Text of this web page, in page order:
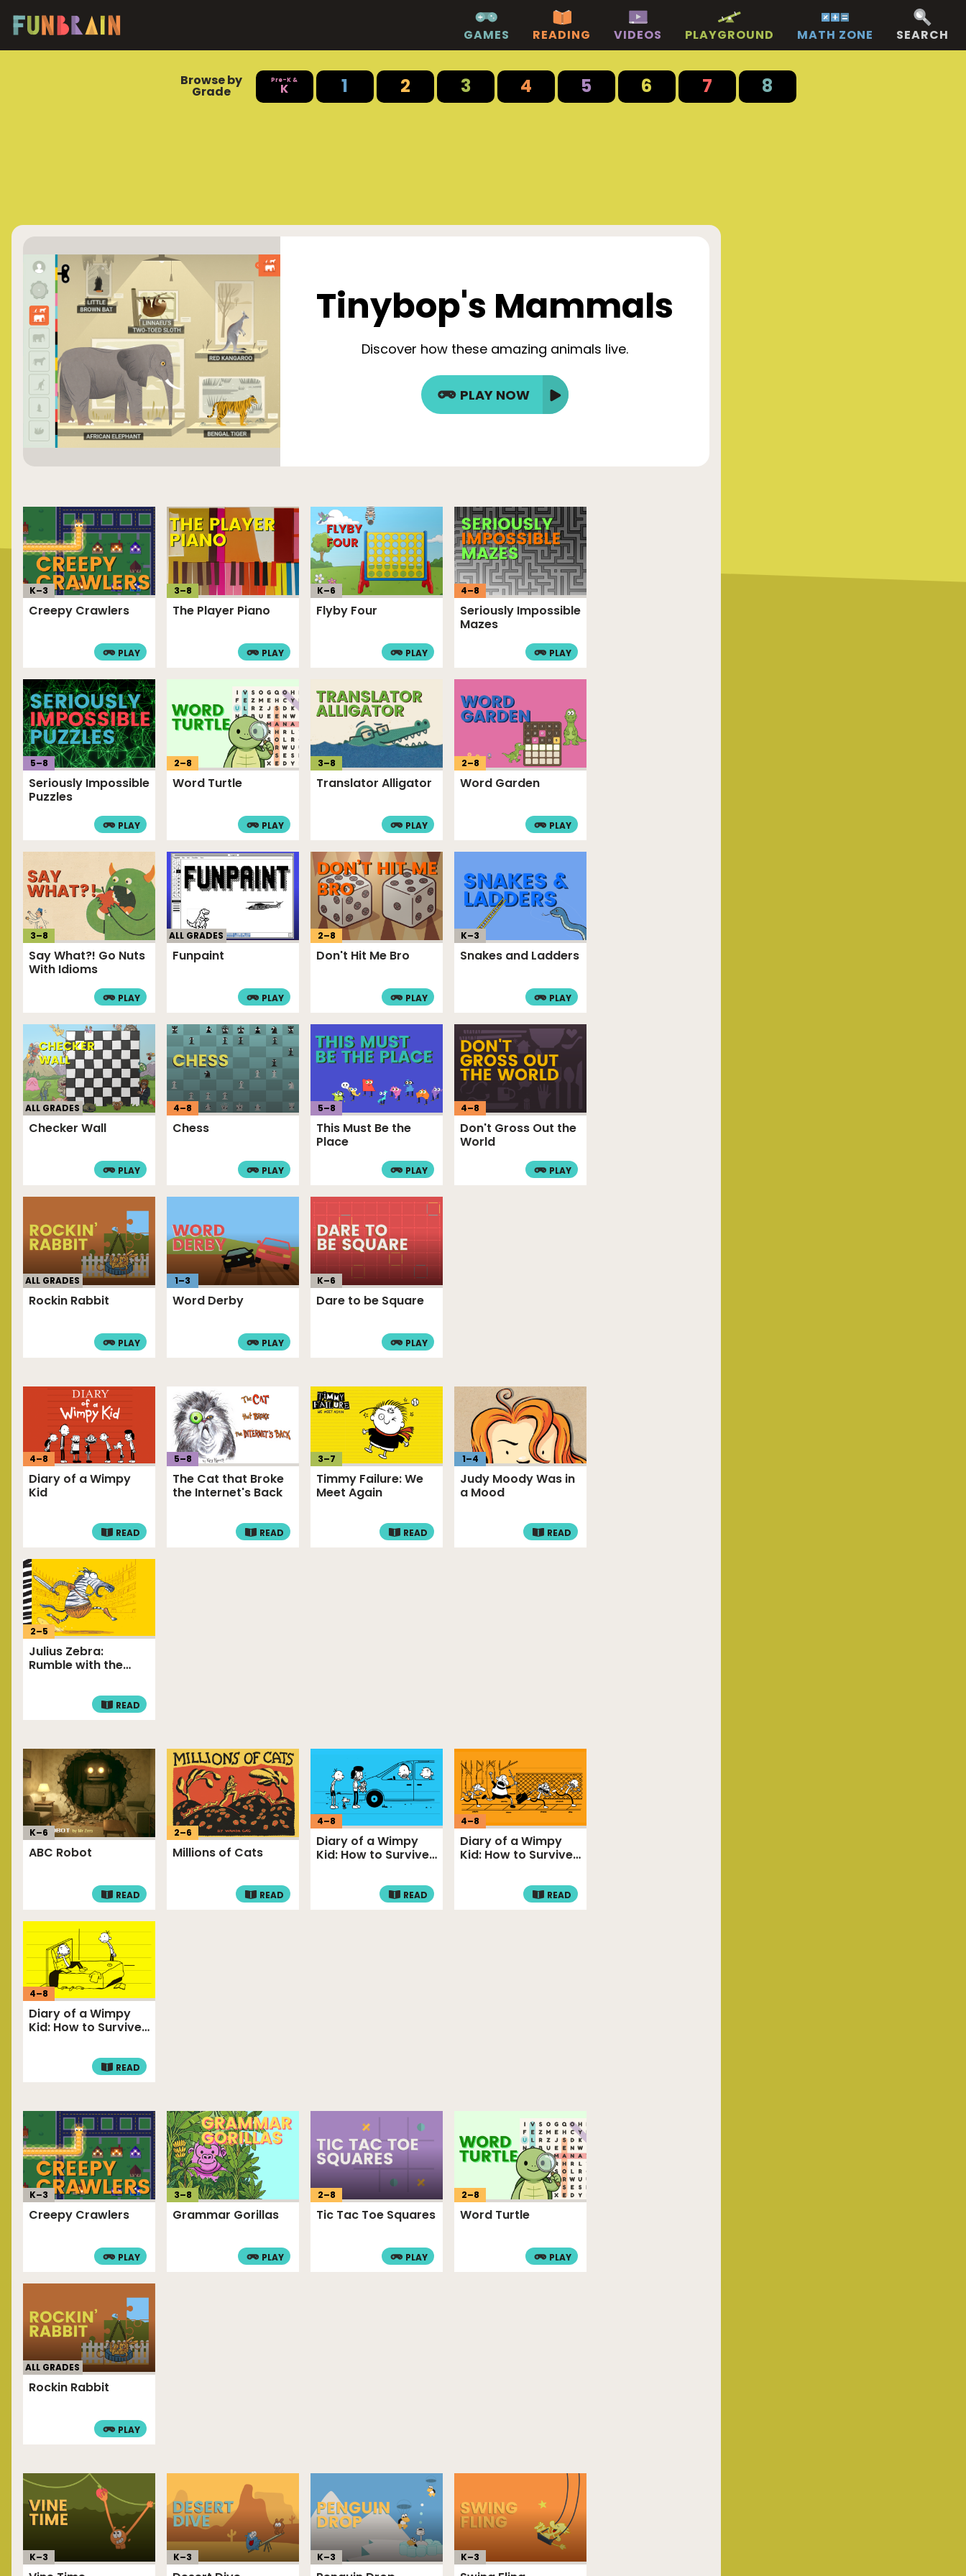
GAMES READING VIDEOS PLAYGROUND MATH ZONE SEARCH
Browse by
Grade
Pre-K &
K 1 2 3 4 5 6 7 8
Tinybop's Mammals
Discover how these amazing animals live.
PLAY NOW
K–3
Creepy Crawlers
PLAY
3–8
The Player Piano
PLAY
K–6
Flyby Four
PLAY
4–8
Seriously Impossible
Mazes
PLAY
5–8
Seriously Impossible
Puzzles
PLAY
2–8
Word Turtle
PLAY
3–8
Translator Alligator
PLAY
2–8
Word Garden
PLAY
3–8
Say What?! Go Nuts
With Idioms
PLAY
ALL GRADES
Funpaint
PLAY
2–8
Don't Hit Me Bro
PLAY
K–3
Snakes and Ladders
PLAY
ALL GRADES
Checker Wall
PLAY
4–8
Chess
PLAY
5–8
This Must Be the
Place
PLAY
4–8
Don't Gross Out the
World
PLAY
ALL GRADES
Rockin Rabbit
PLAY
1–3
Word Derby
PLAY
K–6
Dare to be Square
PLAY
4–8
Diary of a Wimpy
Kid
READ
5–8
The Cat that Broke
the Internet's Back
READ
3–7
Timmy Failure: We
Meet Again
READ
1–4
Judy Moody Was in
a Mood
READ
2–5
Julius Zebra:
Rumble with the
READ
K–6
ABC Robot
READ
2–6
Millions of Cats
READ
4–8
Diary of a Wimpy
Kid: How to Survive
READ
4–8
Diary of a Wimpy
Kid: How to Survive
READ
4–8
Diary of a Wimpy
Kid: How to Survive
READ
K–3
Creepy Crawlers
PLAY
3–8
Grammar Gorillas
PLAY
2–8
Tic Tac Toe Squares
PLAY
2–8
Word Turtle
PLAY
ALL GRADES
Rockin Rabbit
PLAY
K–3 K–3 K–3 K–3